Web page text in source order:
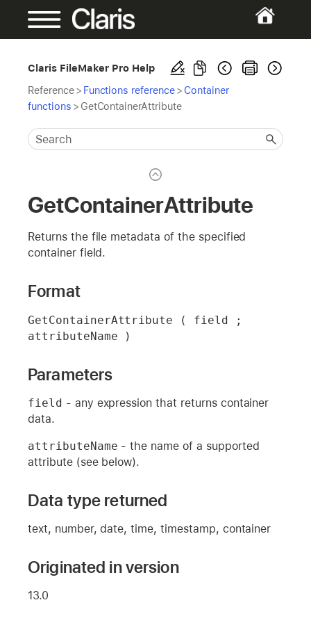
Claris FileMaker Pro Help
Reference> Functions reference> Container
functions > GetContainerAttribute
GetContainerAttribute
Returns the file metadata of the specified
container field.
Format
GetContainerAttribute ( field ;
attributeName )
Parameters
field - any expression that returns container
data.
attributeName - the name of a supported
attribute (see below).
Data type returned
text, number, date, time, timestamp, container
Originated in version
13.0